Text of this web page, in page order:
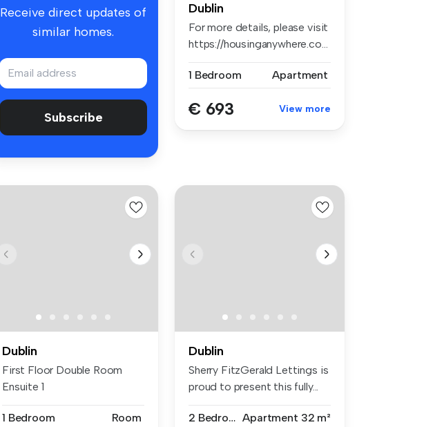
Receive direct updates of
similar homes.
Subscribe
Dublin
For more details, please visit
https://housinganywhere.co...
1 Bedroom Apartment
€ 693 View more
Dublin
First Floor Double Room
Ensuite 1
1 Bedroom Room
Dublin
Sherry FitzGerald Lettings is
proud to present this fully...
2 Bedrooms Apartment 32 m²